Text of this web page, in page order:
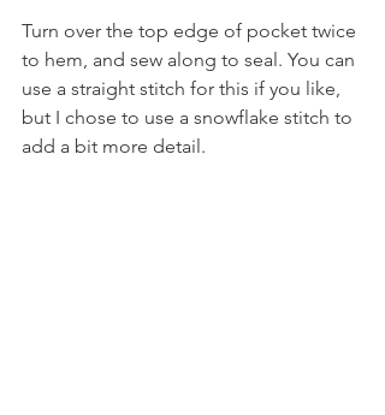
Turn over the top edge of pocket twice
to hem, and sew along to seal. You can
use a straight stitch for this if you like,
but I chose to use a snowflake stitch to
add a bit more detail.